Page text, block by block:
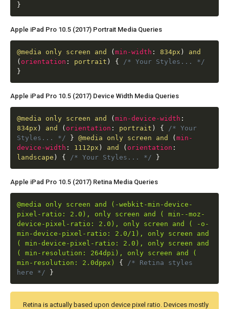
}
Apple iPad Pro 10.5 (2017) Portrait Media Queries
@media only screen and (min-width : 834px )
and
( orientation : portrait ) {
/* Your Styles... */
}
Apple iPad Pro 10.5 (2017) Device Width Media Queries
@media only screen and (min-device-width :
834px ) and ( orientation : portrait ) {
/* Your
Styles... */
} @media only screen and (min-
device-width : 1112px ) and ( orientation :
landscape ) { /* Your Styles... */ }
Apple iPad Pro 10.5 (2017) Retina Media Queries
@media only screen and (-webkit-min-device-
pixel-ratio: 2.0), only screen and ( min--moz-
device-pixel-ratio: 2.0), only screen and ( -o-
min-device-pixel-ratio: 2.0/1), only screen and
( min-device-pixel-ratio: 2.0), only screen and
( min-resolution: 264dpi), only screen and (
min-resolution: 2.0dppx)
{
/* Retina styles
here */
}
Retina is actually based upon device pixel ratio. Devices mostly